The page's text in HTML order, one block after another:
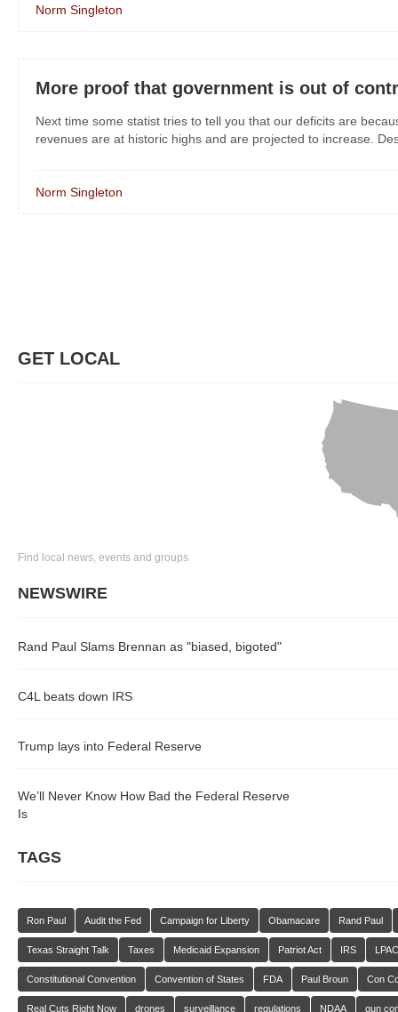
Norm Singleton
More proof that government is out of
Next time some statist tries to tell you that our deficits are
revenues are at historic highs and are projected to increase.
Norm Singleton
GET LOCAL
Find local news, events and groups
NEWSWIRE
Rand Paul Slams Brennan as "biased, bigoted"
C4L beats down IRS
Trump lays into Federal Reserve
We’ll Never Know How Bad the Federal Reserve
Is
TAGS
Ron Paul Audit the Fed Campaign for Liberty Obamacare Rand Paul
Texas Straight Talk Taxes Medicaid Expansion Patriot Act IRS LPAC
Constitutional Convention Convention of States FDA Paul Broun Con
Real Cuts Right Now drones surveillance regulations NDAA gun